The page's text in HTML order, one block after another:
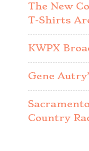
The New
T-Shirts
KWPX
Gene
Country